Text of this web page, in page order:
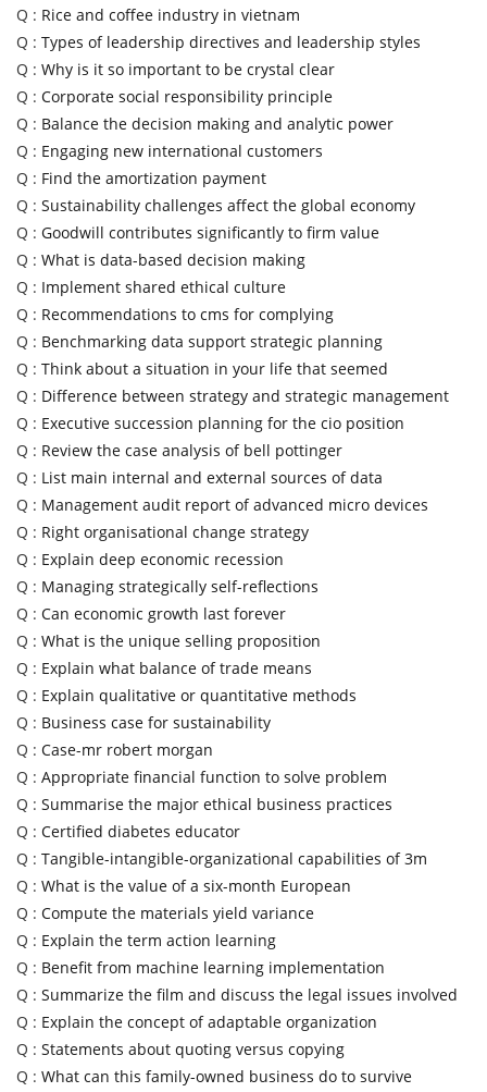
Q : Rice and coffee industry in vietnam
Q : Types of leadership directives and leadership styles
Q : Why is it so important to be crystal clear
Q : Corporate social responsibility principle
Q : Balance the decision making and analytic power
Q : Engaging new international customers
Q : Find the amortization payment
Q : Sustainability challenges affect the global economy
Q : Goodwill contributes significantly to firm value
Q : What is data-based decision making
Q : Implement shared ethical culture
Q : Recommendations to cms for complying
Q : Benchmarking data support strategic planning
Q : Think about a situation in your life that seemed
Q : Difference between strategy and strategic management
Q : Executive succession planning for the cio position
Q : Review the case analysis of bell pottinger
Q : List main internal and external sources of data
Q : Management audit report of advanced micro devices
Q : Right organisational change strategy
Q : Explain deep economic recession
Q : Managing strategically self-reflections
Q : Can economic growth last forever
Q : What is the unique selling proposition
Q : Explain what balance of trade means
Q : Explain qualitative or quantitative methods
Q : Business case for sustainability
Q : Case-mr robert morgan
Q : Appropriate financial function to solve problem
Q : Summarise the major ethical business practices
Q : Certified diabetes educator
Q : Tangible-intangible-organizational capabilities of 3m
Q : What is the value of a six-month European
Q : Compute the materials yield variance
Q : Explain the term action learning
Q : Benefit from machine learning implementation
Q : Summarize the film and discuss the legal issues involved
Q : Explain the concept of adaptable organization
Q : Statements about quoting versus copying
Q : What can this family-owned business do to survive